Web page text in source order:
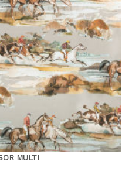
MULTI